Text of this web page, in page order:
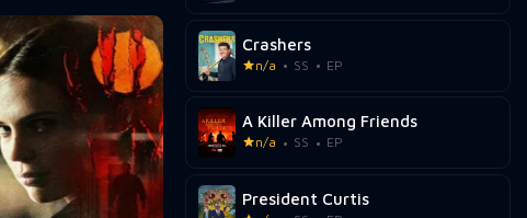
Crashers
n/a SS EP
A Killer Among Friends
n/a SS EP
President Curtis